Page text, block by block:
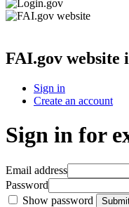
FAI.gov website
Sign in
Create an account
Sign in for
Email address
Password
Show password